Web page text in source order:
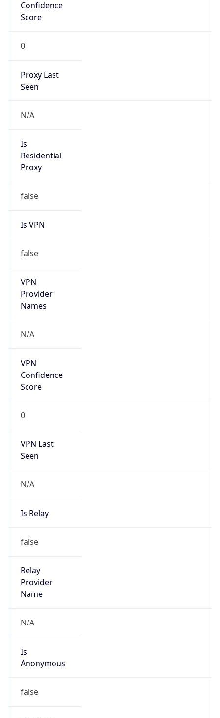
Confidence
Score
0
Proxy Last
Seen
N/A
Is
Residential
Proxy
false
Is VPN
false
VPN
Provider
Names
N/A
VPN
Confidence
Score
0
VPN Last
Seen
N/A
Is Relay
false
Relay
Provider
Name
N/A
Is
Anonymous
false